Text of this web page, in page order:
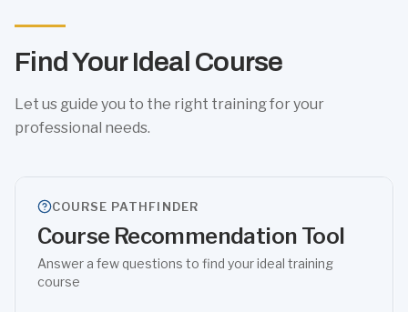
Find Your Ideal Course
Let us guide you to the right training for your
professional needs.
COURSE PATHFINDER
Course Recommendation Tool
Answer a few questions to find your ideal training
course